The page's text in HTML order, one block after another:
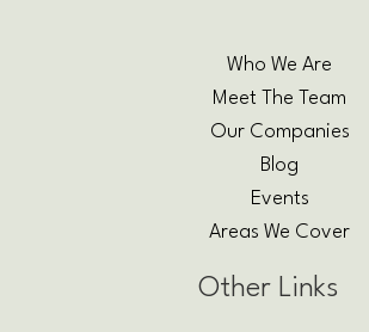
Who We Are
Meet The Team
Our Companies
Blog
Events
Areas We Cover
Other Links